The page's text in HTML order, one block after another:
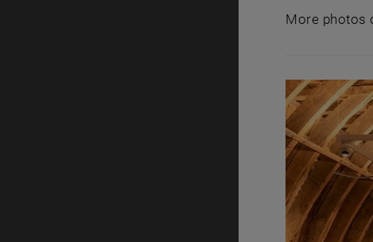
More photos